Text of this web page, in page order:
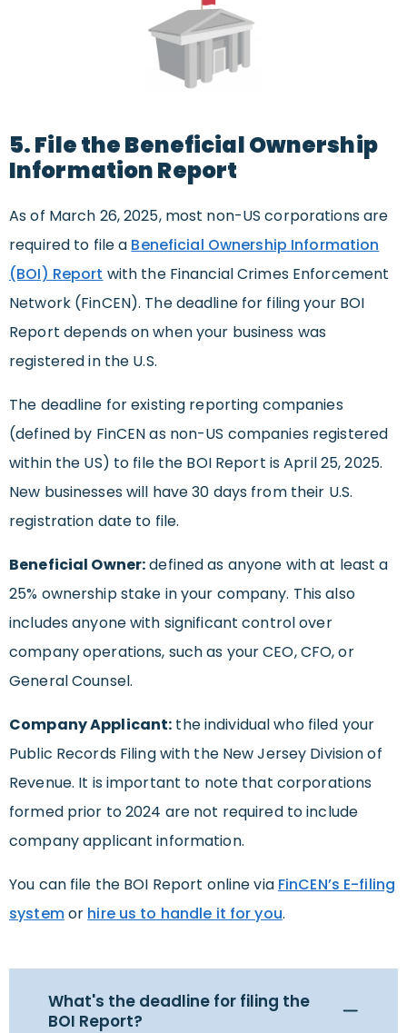
5. File the Beneficial Ownership
Information Report
As of March 26, 2025, most non-US corporations are
required to file a Beneficial Ownership Information
(BOI) Report with the Financial Crimes Enforcement
Network (FinCEN). The deadline for filing your BOI
Report depends on when your business was
registered in the U.S.
The deadline for existing reporting companies
(defined by FinCEN as non-US companies registered
within the US) to file the BOI Report is April 25, 2025.
New businesses will have 30 days from their U.S.
registration date to file.
Beneficial Owner:defined as anyone with at least a
25% ownership stake in your company. This also
includes anyone with significant control over
company operations, such as your CEO, CFO, or
General Counsel.
Company Applicant: the individual who filed your
Public Records Filing with the New Jersey Division of
Revenue. It is important to note that corporations
formed prior to 2024 are not required to include
company applicant information.
You can file the BOI Report online via FinCEN’s E-filing
systemor hire us to handle it for you.
What's the deadline for filing the
BOI Report?